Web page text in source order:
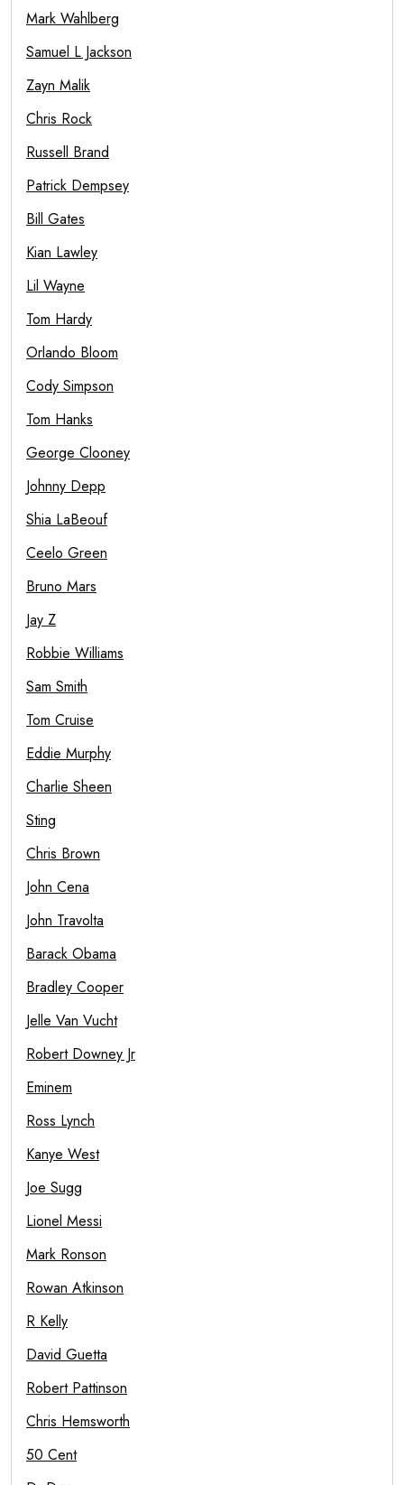
Mark Wahlberg
Samuel L Jackson
Zayn Malik
Chris Rock
Russell Brand
Patrick Dempsey
Bill Gates
Kian Lawley
Lil Wayne
Tom Hardy
Orlando Bloom
Cody Simpson
Tom Hanks
George Clooney
Johnny Depp
Shia LaBeouf
Ceelo Green
Bruno Mars
Jay Z
Robbie Williams
Sam Smith
Tom Cruise
Eddie Murphy
Charlie Sheen
Sting
Chris Brown
John Cena
John Travolta
Barack Obama
Bradley Cooper
Jelle Van Vucht
Robert Downey Jr
Eminem
Ross Lynch
Kanye West
Joe Sugg
Lionel Messi
Mark Ronson
Rowan Atkinson
R Kelly
David Guetta
Robert Pattinson
Chris Hemsworth
50 Cent